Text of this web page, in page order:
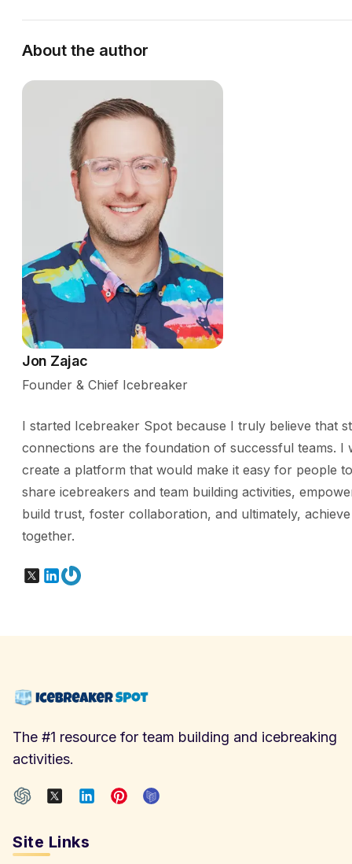
About the author
Jon Zajac
Founder & Chief Icebreaker
I started Icebreaker Spot because I truly believe that
connections are the foundation of successful teams. I
create a platform that would make it easy for people
share icebreakers and team building activities,
build trust, foster collaboration, and ultimately,
together.
X LinkedIn
Gravatar
The #1 resource for team building and icebreaking
activities.
Site Links